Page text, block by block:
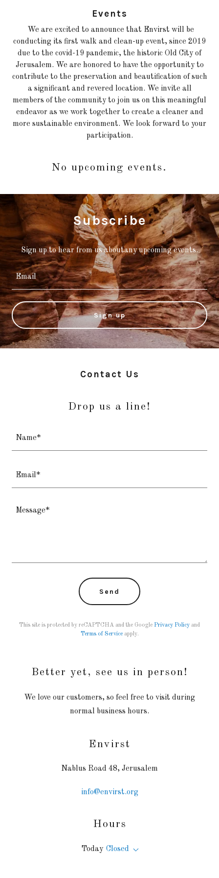
Events
We are excited to announce that Envirst will be
conducting its first walk and clean-up event, since 2019
due to the covid-19 pandemic, the historic Old City of
Jerusalem. We are honored to have the opportunity to
contribute to the preservation and beautification of such
a significant and revered location. We invite all
members of the community to join us on this meaningful
endeavor as we work together to create a cleaner and
more sustainable environment. We look forward to your
participation.
No upcoming events.
Subscribe
Sign up to hear from us aboutany upcoming events.
Email
Sign up
Contact Us
Drop us a line!
Name*
Email*
Send
This site is protected by reCAPTCHA and the Google Privacy Policy and
Terms of Serviceapply.
Better yet, see us in person!
We love our customers, so feel free to visit during
normal business hours.
Envirst
Nablus Road 48, Jerusalem
info@envirst.org
Hours
Today Closed